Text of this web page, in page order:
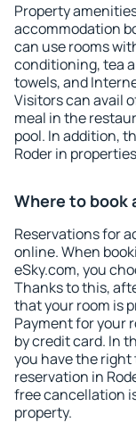
Property
accommodation
can use rooms
conditioning, tea
towels, and
Visitors can avail
meal in the
pool. In addition,
Roder in
Where to book
Reservations for
online. When
eSky.com, you
Thanks to this,
that your room is
Payment for your
by credit card. In
you have the
reservation in
free cancellation
property.